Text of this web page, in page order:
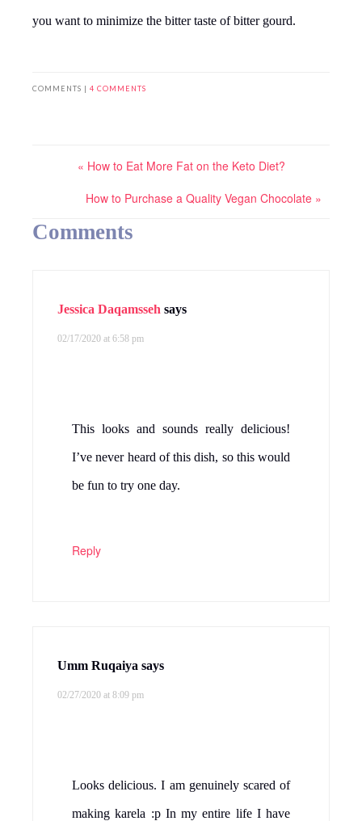
you want to minimize the bitter taste of bitter gourd.
COMMENTS | 4 COMMENTS
« How to Eat More Fat on the Keto Diet?
How to Purchase a Quality Vegan Chocolate »
Comments
Jessica Daqamsseh says
02/17/2020 at 6:58 pm
This looks and sounds really delicious!
I’ve never heard of this dish, so this would
be fun to try one day.
Reply
Umm Ruqaiya says
02/27/2020 at 8:09 pm
Looks delicious. I am genuinely scared of
making karela :p In my entire life I have